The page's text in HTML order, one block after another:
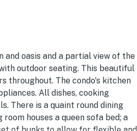
and oasis and a partial view of the
outdoor seating. This beautiful
throughout. The condo's kitchen
All dishes, cooking
There is a quaint round dining
houses a queen sofa bed; a